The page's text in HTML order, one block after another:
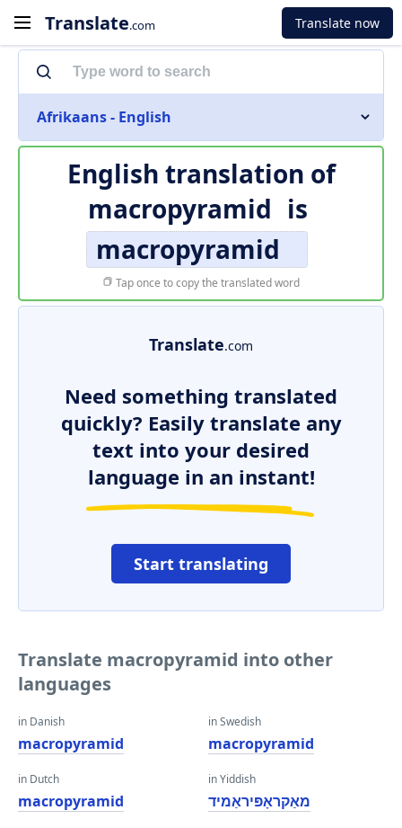
Translate.com Translate now
Afrikaans - English
English translation of
macropyramid is
macropyramid
Tap once to copy the translated word
Translate.com
Need something translated
quickly? Easily translate any
text into your desired
language in an instant!
Start translating
Translate macropyramid into other
languages
in Danish
macropyramid
in Dutch
macropyramid
in Swedish
macropyramid
in Yiddish
מאַקראָפּיראַמיד